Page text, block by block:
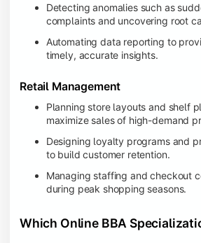
Detecting anomalies such as
complaints and uncovering root
Automating data reporting to
timely, accurate insights.
Retail Management
Planning store layouts and shelf
maximize sales of high-demand
Designing loyalty programs and
to build customer retention.
Managing staffing and checkout
during peak shopping seasons.
Which Online BBA